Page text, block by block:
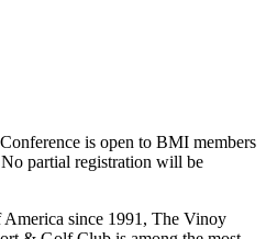
is open to BMI members
partial registration will be
since 1991, The Vinoy